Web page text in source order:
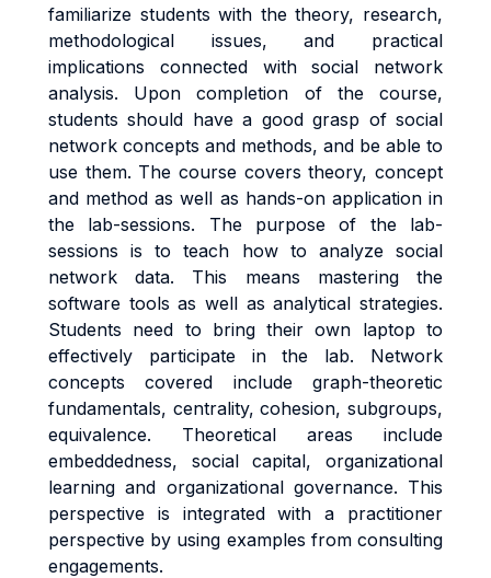
familiarize students with the theory, research,
methodological issues, and practical
implications connected with social network
analysis. Upon completion of the course,
students should have a good grasp of social
network concepts and methods, and be able to
use them. The course covers theory, concept
and method as well as hands-on application in
the lab-sessions. The purpose of the lab-
sessions is to teach how to analyze social
network data. This means mastering the
software tools as well as analytical strategies.
Students need to bring their own laptop to
effectively participate in the lab. Network
concepts covered include graph-theoretic
fundamentals, centrality, cohesion, subgroups,
equivalence. Theoretical areas include
embeddedness, social capital, organizational
learning and organizational governance. This
perspective is integrated with a practitioner
perspective by using examples from consulting
engagements.